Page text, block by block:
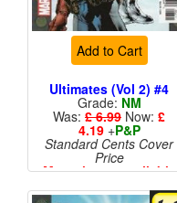
Add to Cart
Ultimates (Vol 2) #4
Grade: NM
Was: £ 6.99 Now: £
4.19+P&P
Standard Cents Cover
Price
More than 1 available